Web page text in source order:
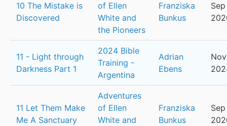
10 The Mistake is
Discovered
of Ellen
White and
the Pioneers
Franziska
Bunkus
11 - Light through
Darkness Part 1
2024 Bible
Training -
Argentina
Adrian
Ebens
11 Let Them Make
Me A Sanctuary
Adventures
of Ellen
White and
Franziska
Bunkus
Sep